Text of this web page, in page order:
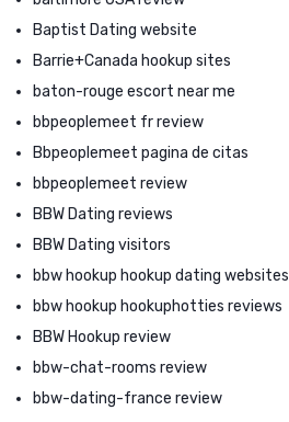
Baptist Dating website
Barrie+Canada hookup sites
baton-rouge escort near me
bbpeoplemeet fr review
Bbpeoplemeet pagina de citas
bbpeoplemeet review
BBW Dating reviews
BBW Dating visitors
bbw hookup hookup dating websites
bbw hookup hookuphotties reviews
BBW Hookup review
bbw-chat-rooms review
bbw-dating-france review